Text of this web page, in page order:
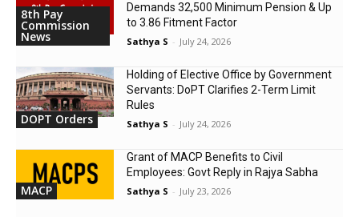
8th Pay
Commission
News
Demands ₹32,500 Minimum Pension & Up
to 3.86 Fitment Factor
Sathya S - July 24, 2026
DOPT Orders
Holding of Elective Office by Government
Servants: DoPT Clarifies 2-Term Limit
Rules
Sathya S - July 24, 2026
MACP
Grant of MACP Benefits to Civil
Employees: Govt Reply in Rajya Sabha
Sathya S - July 23, 2026